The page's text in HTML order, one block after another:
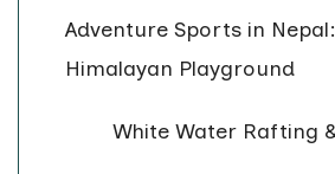
Adventure Sports in
Himalayan Playground
White Water Rafting